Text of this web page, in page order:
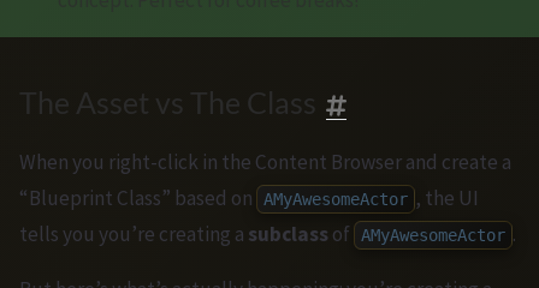
The Asset vs The Class
When you right-click in the Content Browser and create a
“Blueprint Class” based on
AMyAwesomeActor , the UI
tells you you’re creating a subclassof AMyAwesomeActor .